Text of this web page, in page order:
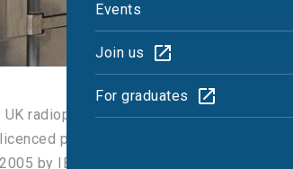
Events
Join us
For graduates
radiopharmacy division,
production unit in
by IBA Molecular UK and